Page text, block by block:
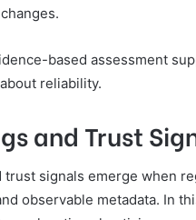
based assessment
reliability.
and Trust
trust signals emerge when
observable metadata. In